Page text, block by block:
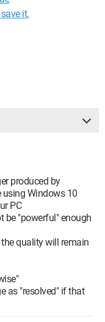
it.
produced by
using Windows 10
PC
be "powerful" enough
quality will remain
as "resolved" if that